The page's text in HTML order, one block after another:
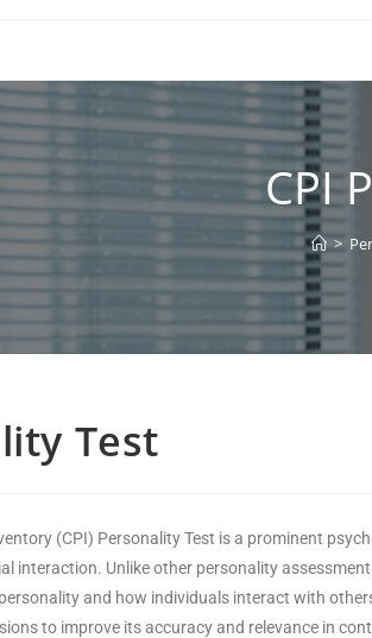
CPI
>
Test
(CPI) Personality Test is a prominent
interaction. Unlike other personality
and how individuals interact with
to improve its accuracy and relevance in